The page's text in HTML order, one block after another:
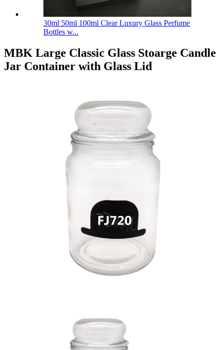
30ml 50ml 100ml Clear Luxury Glass Perfume
Bottles w...
MBK Large Classic Glass Stoarge Candle
Jar Container with Glass Lid